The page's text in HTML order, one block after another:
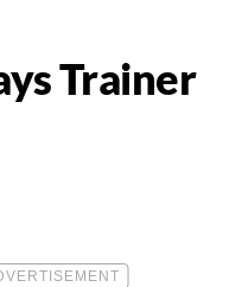
Trainer